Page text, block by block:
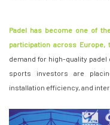
Padel has become one of
participation across Europe,
demand for high-quality
sports investors are
installation efficiency, and